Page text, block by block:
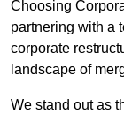
Choosing
partnering with a
corporate
landscape of
We stand out as